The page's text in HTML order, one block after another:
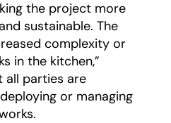
the project more
sustainable. The
complexity or
in the kitchen,”
all parties are
or managing